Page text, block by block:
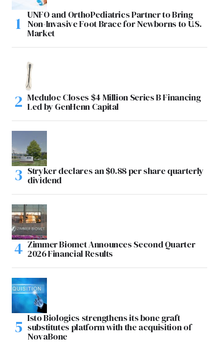
UNFO and OrthoPediatrics Partner to Bring
Non-Invasive Foot Brace for Newborns to U.S.
Market
Meduloc Closes $4 Million Series B Financing
Led by GenHenn Capital
Stryker declares an $0.88 per share quarterly
dividend
Zimmer Biomet Announces Second Quarter
2026 Financial Results
Isto Biologics strengthens its bone graft
substitutes platform with the acquisition of
NovaBone